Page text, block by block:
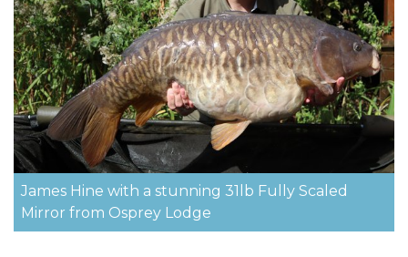
James Hine with a stunning 31lb Fully Scaled
Mirror from Osprey Lodge